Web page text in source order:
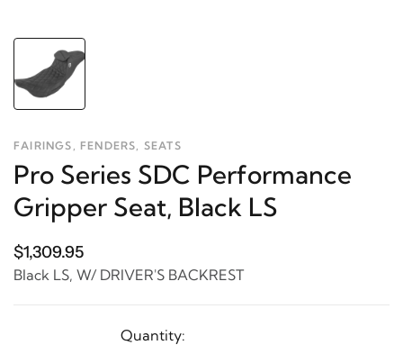
FAIRINGS, FENDERS, SEATS
Pro Series SDC Performance
Gripper Seat, Black LS
$1,309.95
Black LS, W/ DRIVER'S BACKREST
Quantity: